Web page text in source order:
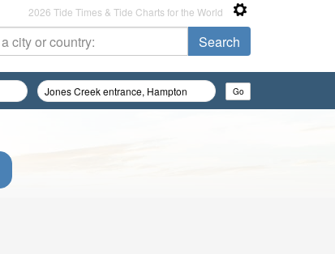
2026 Tide Times & Tide Charts for the World